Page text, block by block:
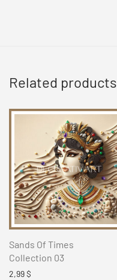
Related products
Sands Of Times
Collection 03
2,99$